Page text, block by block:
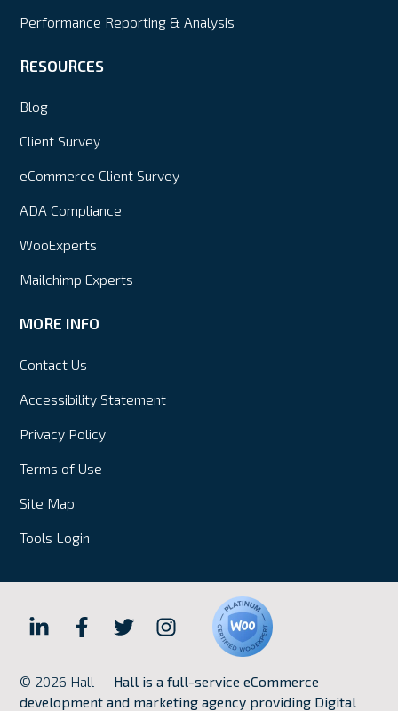
Performance Reporting & Analysis
RESOURCES
Blog
Client Survey
eCommerce Client Survey
ADA Compliance
WooExperts
Mailchimp Experts
MORE INFO
Contact Us
Accessibility Statement
Privacy Policy
Terms of Use
Site Map
Tools Login
Hall
Marketing
Hall
Marketing
Hall
Marketing
Hall
Internet
Marketing
© 2026 Hall — Hall is a full-service eCommerce
development and marketing agency providing Digital